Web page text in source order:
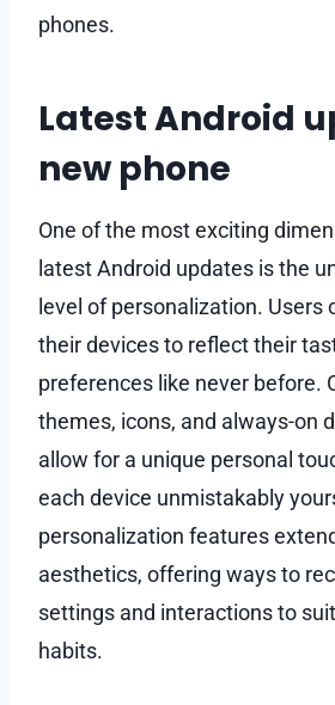
phones.
Latest Android
new phone
One of the most exciting
latest Android updates is the
level of personalization. Users
their devices to reflect their
preferences like never before.
themes, icons, and always-on
allow for a unique personal
each device unmistakably
personalization features
aesthetics, offering ways to
settings and interactions to
habits.